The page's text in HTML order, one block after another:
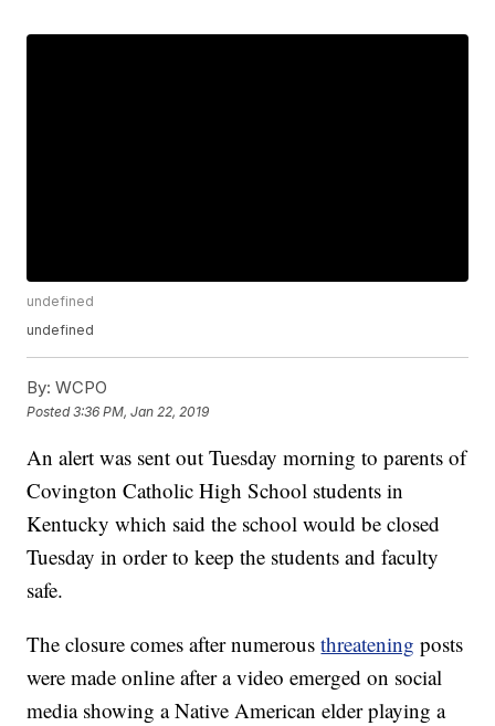
undefined
undefined
By: WCPO
Posted3:36 PM, Jan 22, 2019
An alert was sent out Tuesday morning to parents of
Covington Catholic High School students in
Kentucky which said the school would be closed
Tuesday in order to keep the students and faculty
safe.
The closure comes after numerousthreatening posts
were made online after a video emerged on social
media showing a Native American elder playing a